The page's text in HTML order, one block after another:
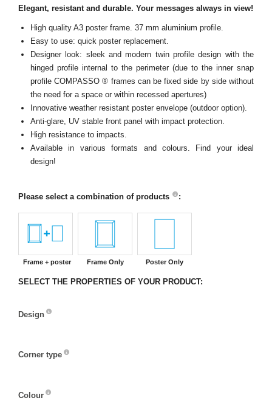
Elegant, resistant and durable. Your messages always in view!
High quality A3 poster frame. 37 mm aluminium profile.
Easy to use: quick poster replacement.
Designer look: sleek and modern twin profile design with the
hinged profile internal to the perimeter (due to the inner snap
profile COMPASSO ® frames can be fixed side by side without
the need for a space or within recessed apertures)
Innovative weather resistant poster envelope (outdoor option).
Anti-glare, UV stable front panel with impact protection.
High resistance to impacts.
Available in various formats and colours. Find your ideal
design!
Please select a combination of products :
Frame + poster Frame Only Poster Only
SELECT THE PROPERTIES OF YOUR PRODUCT:
Design
Corner type
Colour